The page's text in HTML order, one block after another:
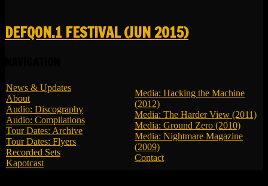
DEFQON.1 FESTIVAL (JUN 2015)
News & Updates
About
Audio: Discography
Audio: Compilations
Tour Dates: Archive
Tour Dates: Flyers
Recorded Sets
Kapotcast
Media: Hacking the Machine
(2012)
Media: The Harder View (2011)
Media: Ground Zero (2010)
Media: Nightmare Magazine
(2009)
Contact